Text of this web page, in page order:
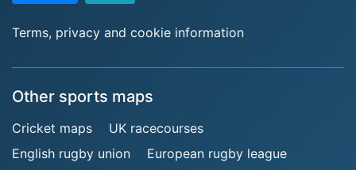
Terms, privacy and cookie information
Other sports maps
Cricket maps
UK racecourses
English rugby union
European rugby league